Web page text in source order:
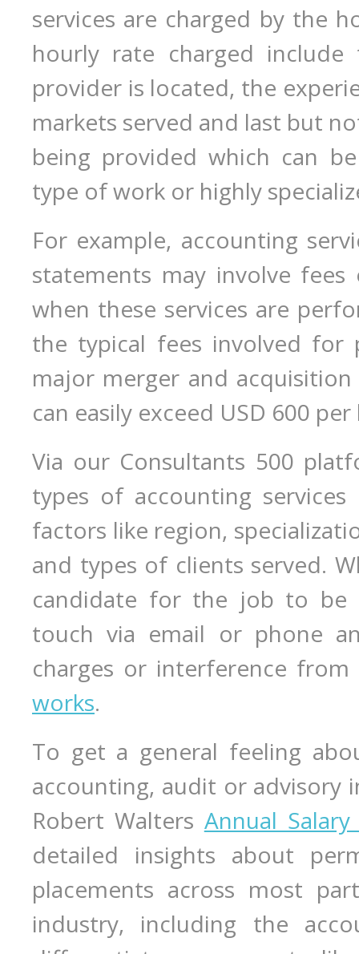
services are charged by the
hourly rate charged
provider is located, the
markets served and last but
being provided which can
type of work or highly
For example, accounting
statements may involve
when these services are
the typical fees involved for
major merger and
can easily exceed USD 600
Via our Consultants 500
types of accounting
factors like region,
and types of clients served.
candidate for the job to be
touch via email or phone
charges or interference
works.
To get a general feeling
accounting, audit or advisory
Robert Walters Annual Salary
detailed insights about
placements across most
industry, including the